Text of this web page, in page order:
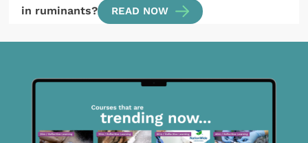
in ruminants?
READ NOW